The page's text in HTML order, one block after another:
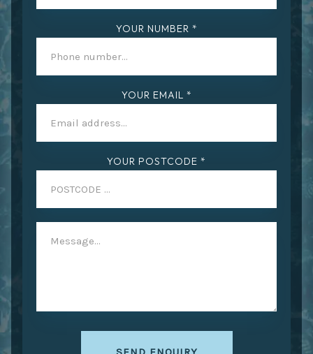
YOUR NUMBER *
YOUR EMAIL *
YOUR POSTCODE *